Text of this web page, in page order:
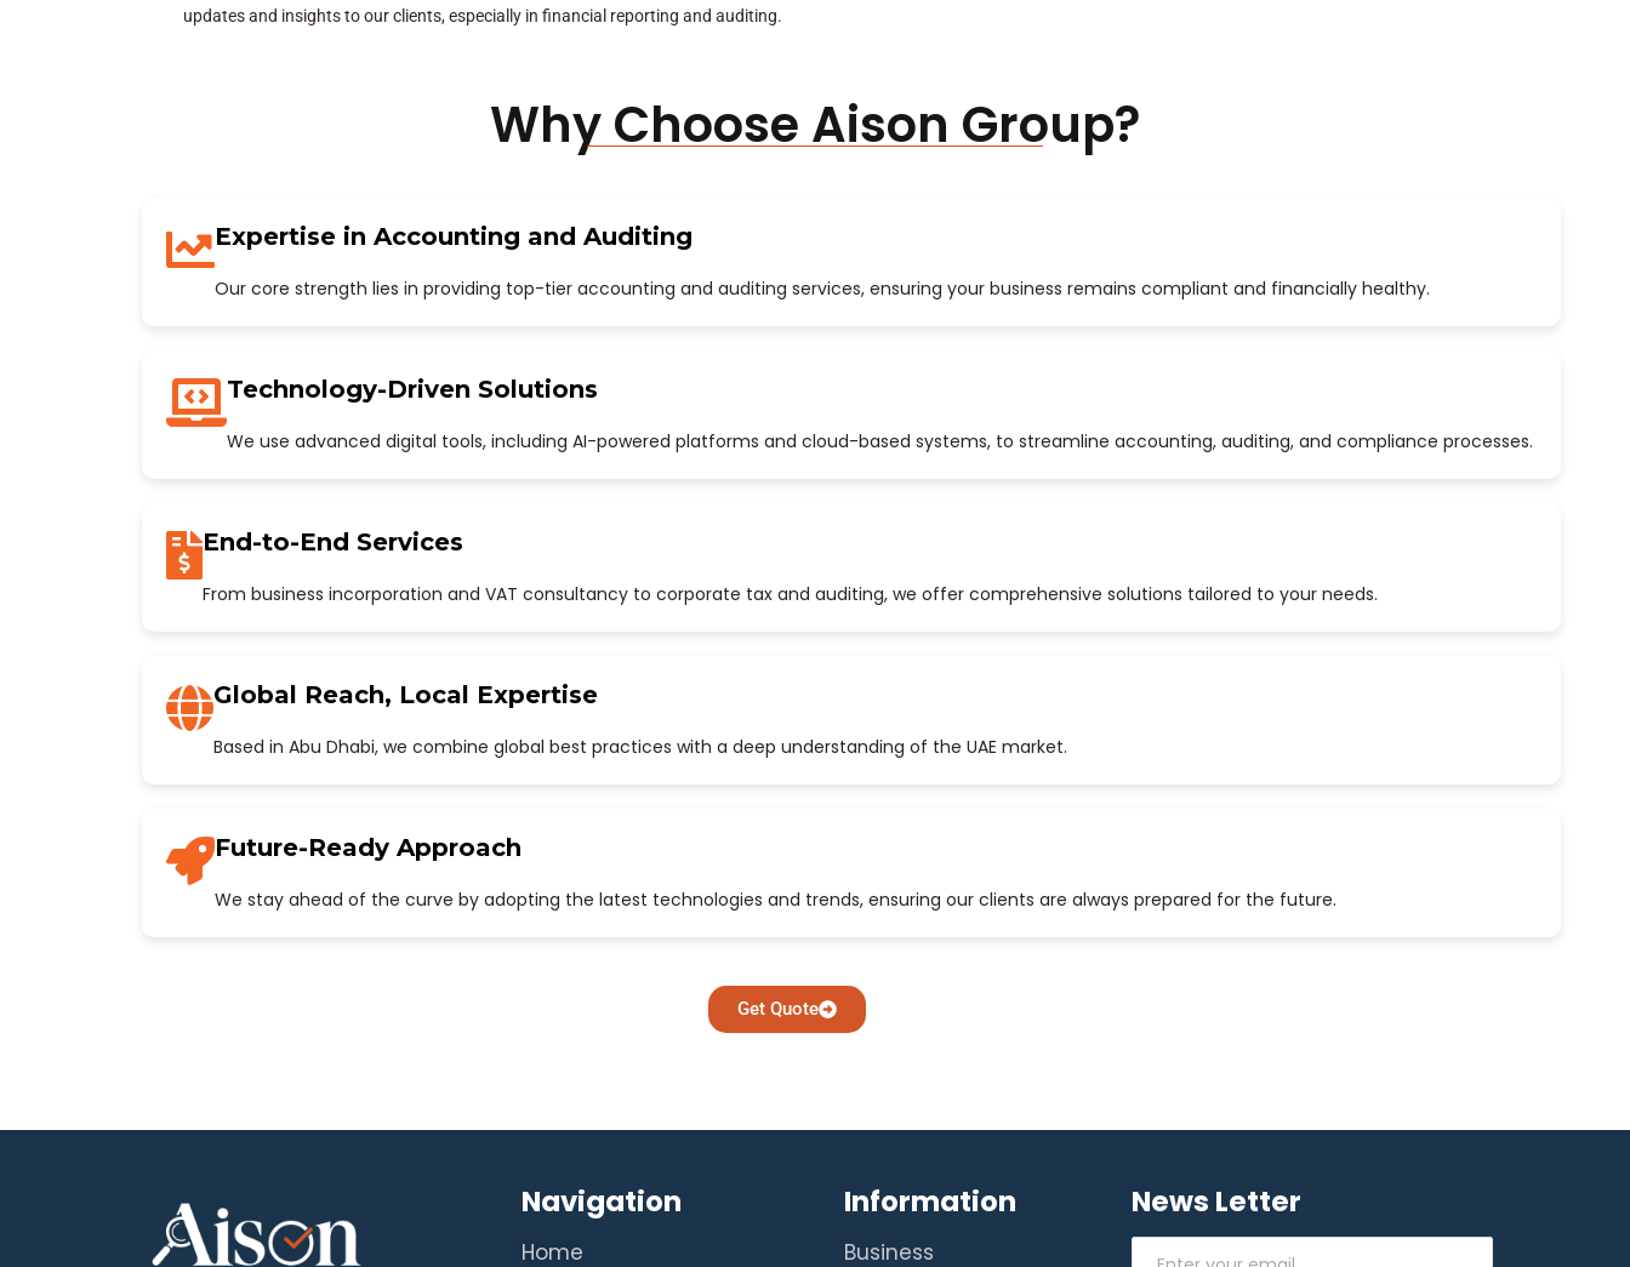
updates and insights to our clients, especially in financial reporting and auditing.
Why Choose Aison Group?
Expertise in Accounting and Auditing
Our core strength lies in providing top-tier accounting and auditing services, ensuring your business remains compliant and financially healthy.
Technology-Driven Solutions
We use advanced digital tools, including AI-powered platforms and cloud-based systems, to streamline accounting, auditing, and compliance processes.
End-to-End Services
From business incorporation and VAT consultancy to corporate tax and auditing, we offer comprehensive solutions tailored to your needs.
Global Reach, Local Expertise
Based in Abu Dhabi, we combine global best practices with a deep understanding of the UAE market.
Future-Ready Approach
We stay ahead of the curve by adopting the latest technologies and trends, ensuring our clients are always prepared for the future.
Get Quote
Navigation
Home
Information
Business
News Letter